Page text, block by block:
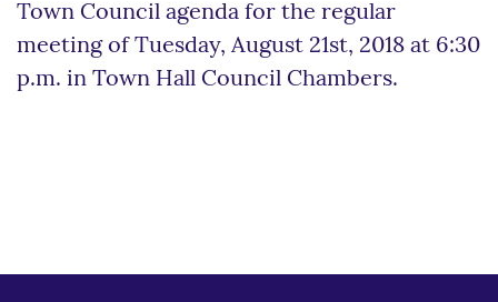
Town Council agenda for the regular
meeting of Tuesday, August 21st, 2018 at 6:30
p.m. in Town Hall Council Chambers.